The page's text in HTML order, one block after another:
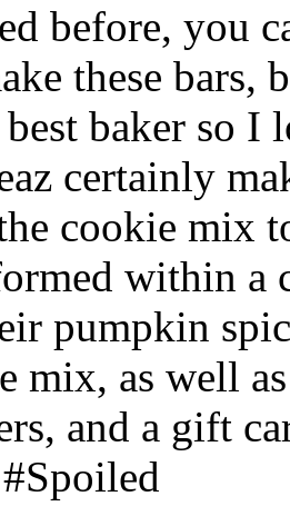
before, you
these bars,
baker so
certainly
cookie mix
within a
pumpkin
mix, as well
and a gift